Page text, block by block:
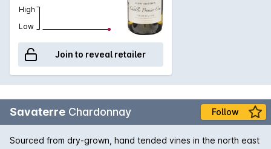
High
Low
Join to reveal retailer
Savaterre Chardonnay Follow
Sourced from dry-grown, hand tended vines in the north east